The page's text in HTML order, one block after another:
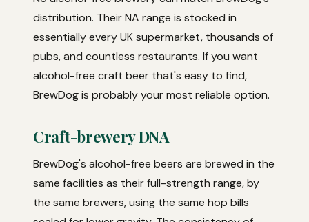
distribution. Their NA range is stocked in
essentially every UK supermarket, thousands of
pubs, and countless restaurants. If you want
alcohol-free craft beer that's easy to find,
BrewDog is probably your most reliable option.
Craft-brewery DNA
BrewDog's alcohol-free beers are brewed in the
same facilities as their full-strength range, by
the same brewers, using the same hop bills